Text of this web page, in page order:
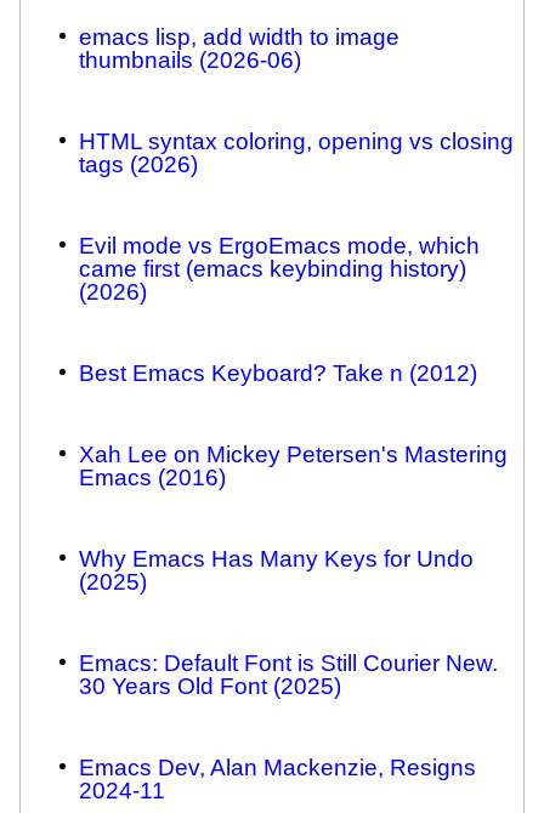
emacs lisp, add width to image
thumbnails (2026-06)
HTML syntax coloring, opening vs closing
tags (2026)
Evil mode vs ErgoEmacs mode, which
came first (emacs keybinding history)
(2026)
Best Emacs Keyboard? Take n (2012)
Xah Lee on Mickey Petersen's Mastering
Emacs (2016)
Why Emacs Has Many Keys for Undo
(2025)
Emacs: Default Font is Still Courier New.
30 Years Old Font (2025)
Emacs Dev, Alan Mackenzie, Resigns
2024-11